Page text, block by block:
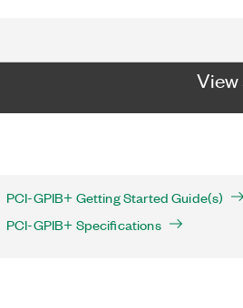
View
PCI-GPIB+ Getting Started Guide(s)
PCI-GPIB+ Specifications